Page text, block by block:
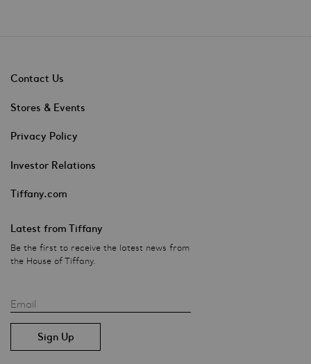
Contact Us
Stores & Events
Privacy Policy
Investor Relations
Tiffany.com
Latest from Tiffany
Be the first to receive the latest news from
the House of Tiffany.
Email